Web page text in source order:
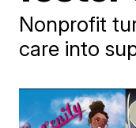
Nonprofit
care into